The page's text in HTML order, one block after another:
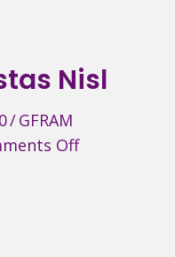
Nisl
/GFRAM
Offon